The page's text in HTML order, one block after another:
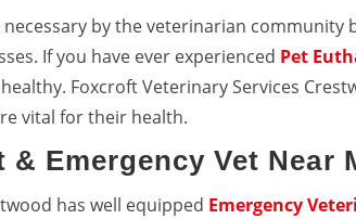
necessary by the veterinarian community
If you have ever experienced Pet
Foxcroft Veterinary Services
vital for their health.
& Emergency Vet Near
has well equipped Emergency